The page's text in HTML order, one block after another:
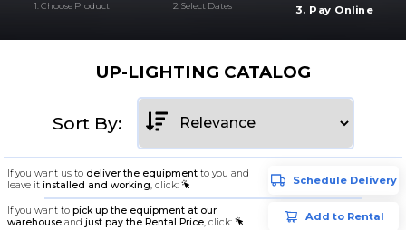
1. Choose Product 2. Select Dates 3. Pay Online
UP-LIGHTING CATALOG
Sort By:
If you want us to deliver the equipmentto you and
leave it installed and working, click: Schedule Delivery
If you want to pick up the equipment at our
warehouseand just pay the Rental Price, click: Add to Rental